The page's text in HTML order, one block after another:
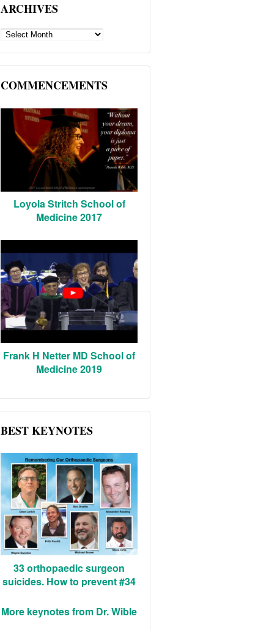
ARCHIVES
ARCHIVES
COMMENCEMENTS
Loyola Stritch School of
Medicine 2017
Frank H Netter MD School of
Medicine 2019
BEST KEYNOTES
33 orthopaedic surgeon
suicides. How to prevent #34
More keynotes from Dr. Wible